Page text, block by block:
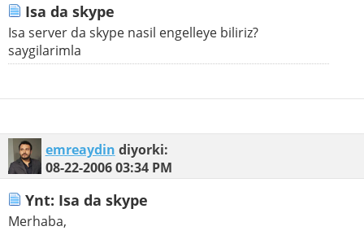
Isa da skype
Isa server da skype nasil engelleye biliriz?
saygilarimla
emreaydin diyorki:
08-22-200603:34 PM
Ynt: Isa da skype
Merhaba,